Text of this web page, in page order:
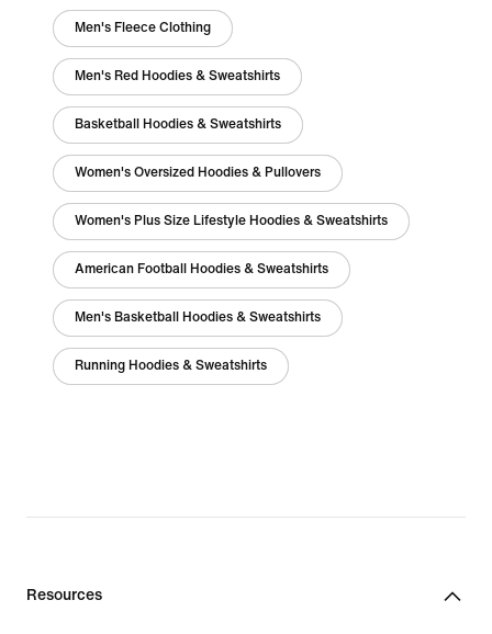
Men's Fleece Clothing
Men's Red Hoodies & Sweatshirts
Basketball Hoodies & Sweatshirts
Women's Oversized Hoodies & Pullovers
Women's Plus Size Lifestyle Hoodies & Sweatshirts
American Football Hoodies & Sweatshirts
Men's Basketball Hoodies & Sweatshirts
Running Hoodies & Sweatshirts
Resources